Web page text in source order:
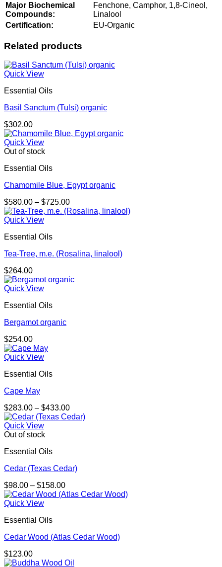
Major Biochemical
Compounds:
Fenchone, Camphor, 1,8-Cineol,
Linalool
Certification:
EU-Organic
Related products
Quick View
Essential Oils
Basil Sanctum (Tulsi) organic
$302.00
Quick View
Out of stock
Essential Oils
Chamomile Blue, Egypt organic
$580.00 – $725.00Price
range:
Quick View
Essential Oils
Tea-Tree, m.e. (Rosalina, linalool)
$264.00
Quick View
Essential Oils
Bergamot organic
$254.00
Quick View
Essential Oils
Cape May
$283.00 – $433.00Price
range:
Quick View
Out of stock
Essential Oils
Cedar (Texas Cedar)
$98.00 – $158.00Price
range:
Quick View
Essential Oils
Cedar Wood (Atlas Cedar Wood)
$123.00